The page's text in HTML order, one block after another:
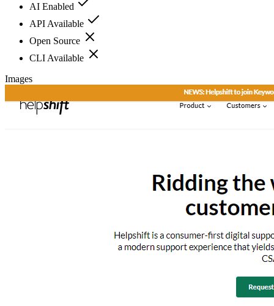
AI Enabled
API Available
Open Source
CLI Available
Images